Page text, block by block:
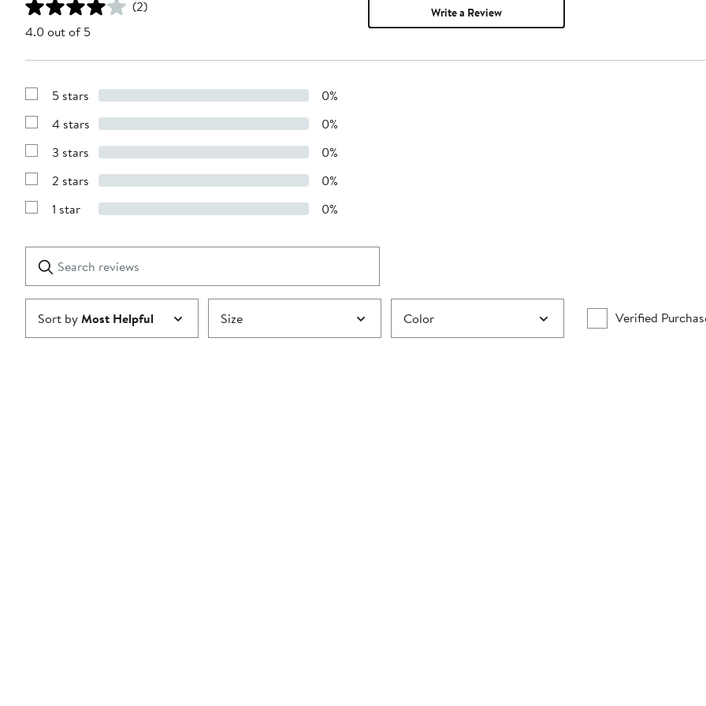
(2)
4.0 out of 5
Write a Review
Show
with
stars
5 stars 0%
Show
with
stars
4 stars 0%
Show
with
stars
3 stars 0%
Show
with
2 stars 0%
Show
1
star
1 star 0%
reviews
Submit
Sort byMost Helpful Size Color Verified